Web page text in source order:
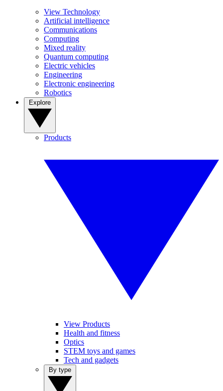
View Technology
Artificial intelligence
Communications
Computing
Mixed reality
Quantum computing
Electric vehicles
Engineering
Electronic engineering
Robotics
Products
View Products
Health and fitness
Optics
STEM toys and games
Tech and gadgets